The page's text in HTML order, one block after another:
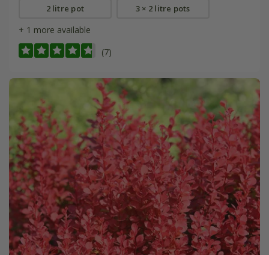
2 litre pot 3 × 2 litre pots
+ 1 more available
(7)